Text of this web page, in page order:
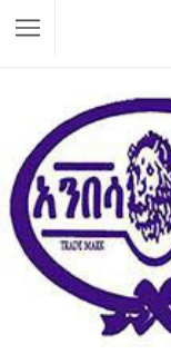
Featured
Shopping